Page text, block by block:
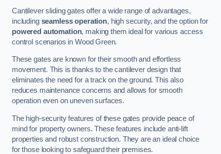
Cantilever sliding gates offer a wide range of advantages,
including seamless operation, high security, and the option for
powered automation, making them ideal for various access
control scenarios in Wood Green.
These gates are known for their smooth and effortless
movement. This is thanks to the cantilever design that
eliminates the need for a track on the ground. This also
reduces maintenance concerns and allows for smooth
operation even on uneven surfaces.
The high-security features of these gates provide peace of
mind for property owners. These features include anti-lift
properties and robust construction. They are an ideal choice
for those looking to safeguard their premises.